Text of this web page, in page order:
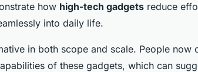
how high-tech gadgets reduce
into daily life.
in both scope and scale. People now
of these gadgets, which can